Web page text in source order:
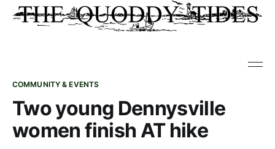
COMMUNITY & EVENTS
Two young Dennysville
women finish AT hike